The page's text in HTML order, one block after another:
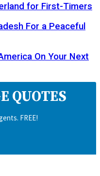
for First-Timers
For a Peaceful
On Your Next
QUOTES
FREE!